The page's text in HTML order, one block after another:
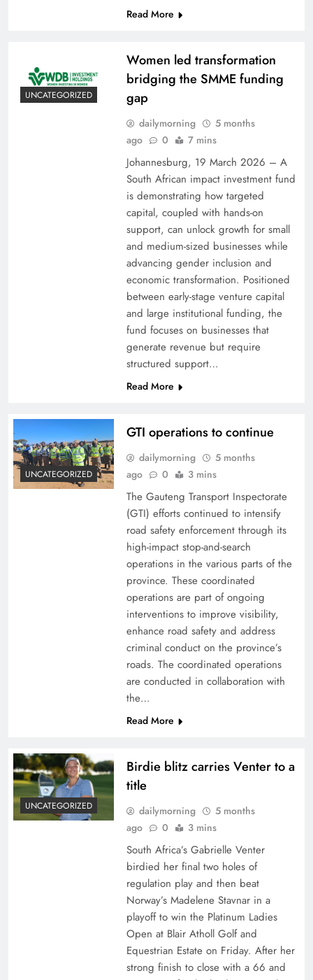
Read More
UNCATEGORIZED
Women led transformation
bridging the SMME funding
gap
dailymorning
5 months
ago
0 7 mins
Johannesburg, 19 March 2026 – A
South African impact investment fund
is demonstrating how targeted
capital, coupled with hands-on
support, can unlock growth for small
and medium-sized businesses while
advancing gender inclusion and
economic transformation. Positioned
between early-stage venture capital
and large institutional funding, the
fund focuses on businesses that
generate revenue but require
structured support…
Read More
UNCATEGORIZED
GTI operations to continue
dailymorning
5 months
ago
0 3 mins
The Gauteng Transport Inspectorate
(GTI) efforts continued to intensify
road safety enforcement through its
high-impact stop-and-search
operations in the various parts of the
province. These coordinated
operations are part of ongoing
interventions to improve visibility,
enhance road safety and address
criminal conduct on the province’s
roads. The coordinated operations
are conducted in collaboration with
the…
Read More
UNCATEGORIZED
Birdie blitz carries Venter to a
title
dailymorning
5 months
ago
0 3 mins
South Africa’s Gabrielle Venter
birdied her final two holes of
regulation play and then beat
Norway’s Madelene Stavnar in a
playoff to win the Platinum Ladies
Open at Blair Atholl Golf and
Equestrian Estate on Friday. After her
strong finish to close with a 66 and